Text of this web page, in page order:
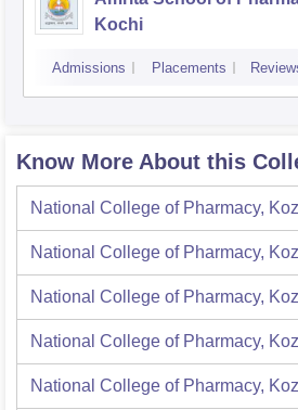
Kochi
Admissions Placements
Know More About this
National College of Pharmacy,
National College of Pharmacy,
National College of Pharmacy,
National College of Pharmacy,
National College of Pharmacy,